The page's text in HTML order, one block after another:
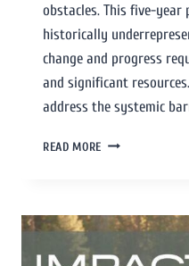
obstacles. This five-year
historically
change and progress
and significant
address the systemic
READ MORE